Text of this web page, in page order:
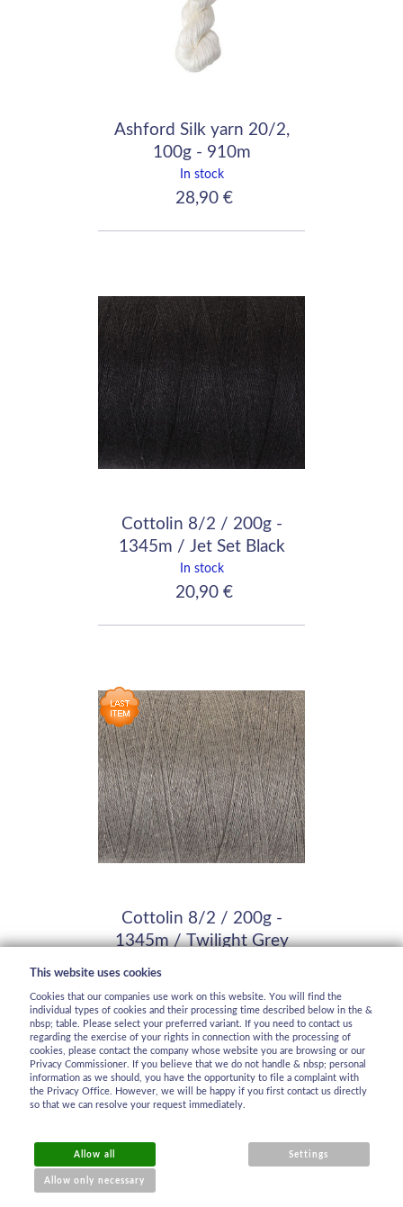
Ashford Silk yarn 20/2,
100g - 910m
In stock
28,90 €
Cottolin 8/2 / 200g -
1345m / Jet Set Black
In stock
20,90 €
Cottolin 8/2 / 200g -
1345m / Twilight Grey
This website uses cookies
Cookies that our companies use work on this website. You will find the
individual types of cookies and their processing time described below in the &
nbsp; table. Please select your preferred variant. If you need to contact us
regarding the exercise of your rights in connection with the processing of
cookies, please contact the company whose website you are browsing or our
Privacy Commissioner. If you believe that we do not handle & nbsp; personal
information as we should, you have the opportunity to file a complaint with
the Privacy Office. However, we will be happy if you first contact us directly
so that we can resolve your request immediately.
Allow all
Allow only necessary
Settings